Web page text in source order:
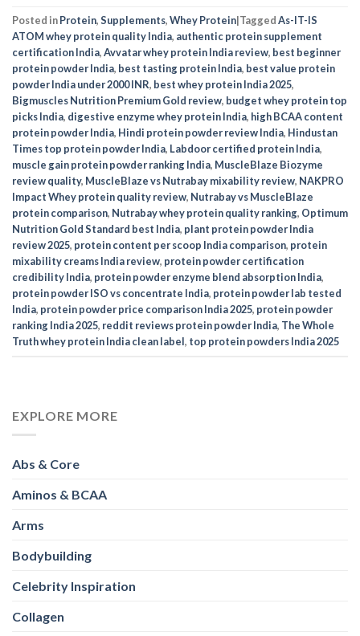
Posted inProtein,Supplements,Whey Protein|TaggedAs-IT-IS
ATOM whey protein quality India, authentic protein supplement
certification India,Avvatar whey protein India review, best beginner
protein powder India, best tasting protein India, best value protein
powder India under 2000 INR, best whey protein India 2025,
Bigmuscles Nutrition Premium Gold review, budget whey protein top
picks India, digestive enzyme whey protein India, high BCAA content
protein powder India, Hindi protein powder review India, Hindustan
Times top protein powder India, Labdoor certified protein India,
muscle gain protein powder ranking India, MuscleBlaze Biozyme
review quality, MuscleBlaze vs Nutrabay mixability review, NAKPRO
Impact Whey protein quality review, Nutrabay vs MuscleBlaze
protein comparison, Nutrabay whey protein quality ranking, Optimum
Nutrition Gold Standard best India, plant protein powder India
review 2025, protein content per scoop India comparison, protein
mixability creams India review, protein powder certification
credibility India, protein powder enzyme blend absorption India,
protein powder ISO vs concentrate India, protein powder lab tested
India, protein powder price comparison India 2025, protein powder
ranking India 2025, reddit reviews protein powder India, The Whole
Truth whey protein India clean label, top protein powders India 2025
EXPLORE MORE
Abs & Core
Aminos & BCAA
Arms
Bodybuilding
Celebrity Inspiration
Collagen